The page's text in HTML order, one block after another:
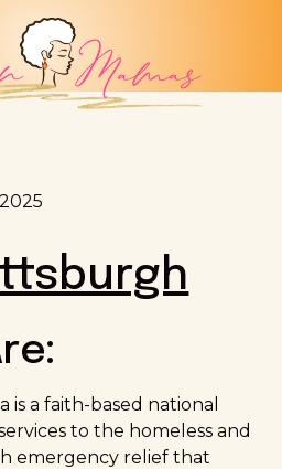
is a faith-based national
to the homeless and
emergency relief that